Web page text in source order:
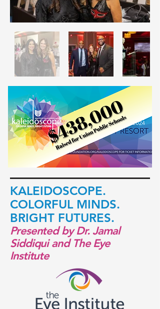
KALEIDOSCOPE.
COLORFUL MINDS.
BRIGHT FUTURES.
Presented by Dr. Jamal
Siddiqui and The Eye
Institute